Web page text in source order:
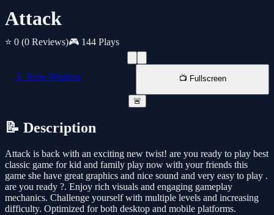
Attack
⭐ 0 (0 Reviews)🎮 144 Plays
📱 New Window 📺 Fullscreen
🚨
📝 Description
Attack is back with an exciting new twist! are you ready to play best
classic game for kid and family play now with your friends this
game she have great graphics and nice sound and very easy to play .
are you ready ?. Enjoy rich visuals and engaging gameplay
mechanics. Challenge yourself with multiple levels and increasing
difficulty. Optimized for both desktop and mobile platforms.